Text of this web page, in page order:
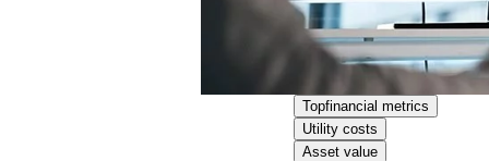
Topfinancial metrics
Utility costs
Asset value